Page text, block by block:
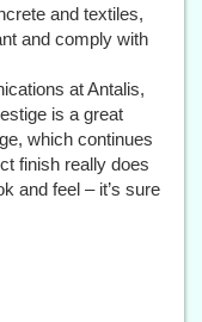
and textiles,
and comply with
at Antalis,
is a great
which continues
finish really does
and feel – it’s sure